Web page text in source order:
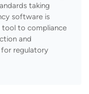
taking
software is
to compliance
and
regulatory